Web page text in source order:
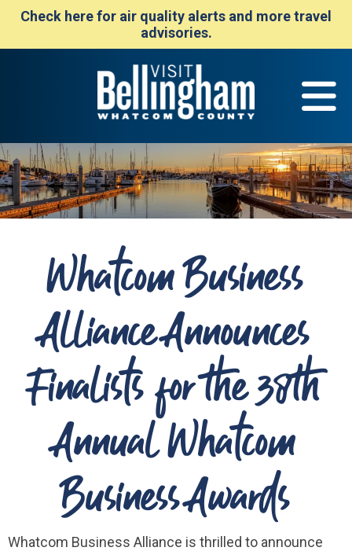
Check here for air quality alerts and more travel
advisories.
Whatcom Business
Alliance Announces
Finalists for the 38th
Annual Whatcom
Business Awards
Whatcom Business Alliance is thrilled to announce